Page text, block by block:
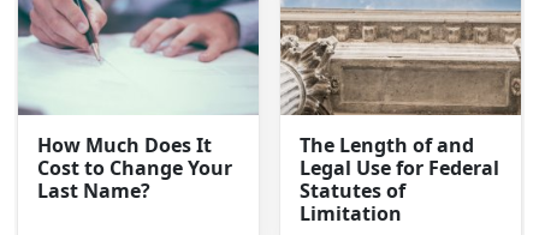
How Much Does It
Cost to Change Your
Last Name?
The Length of and
Legal Use for Federal
Statutes of
Limitation